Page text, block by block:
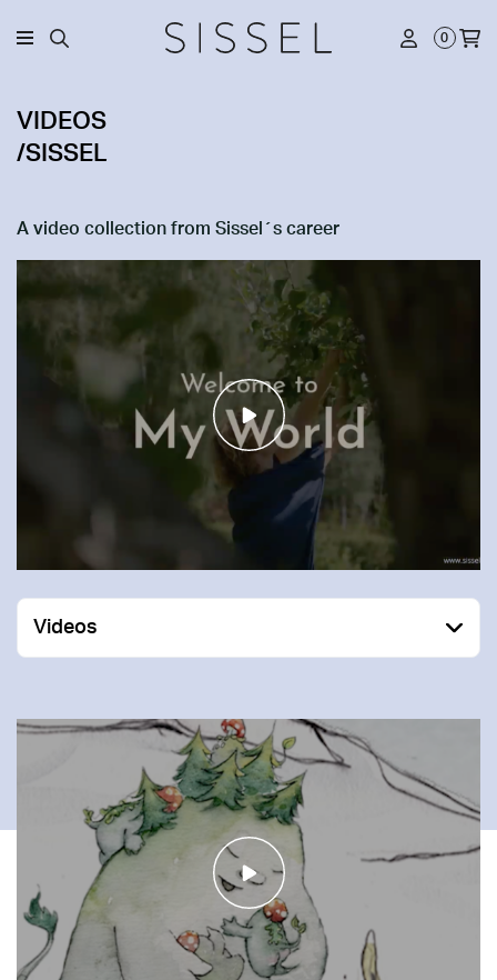
0
VIDEOS
/SISSEL
A video collection from Sissel´s career
Videos